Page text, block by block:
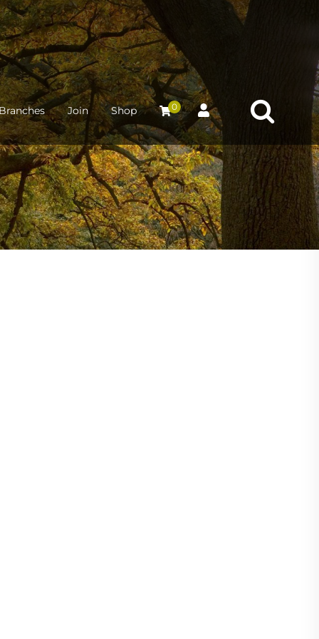
Join Shop 0